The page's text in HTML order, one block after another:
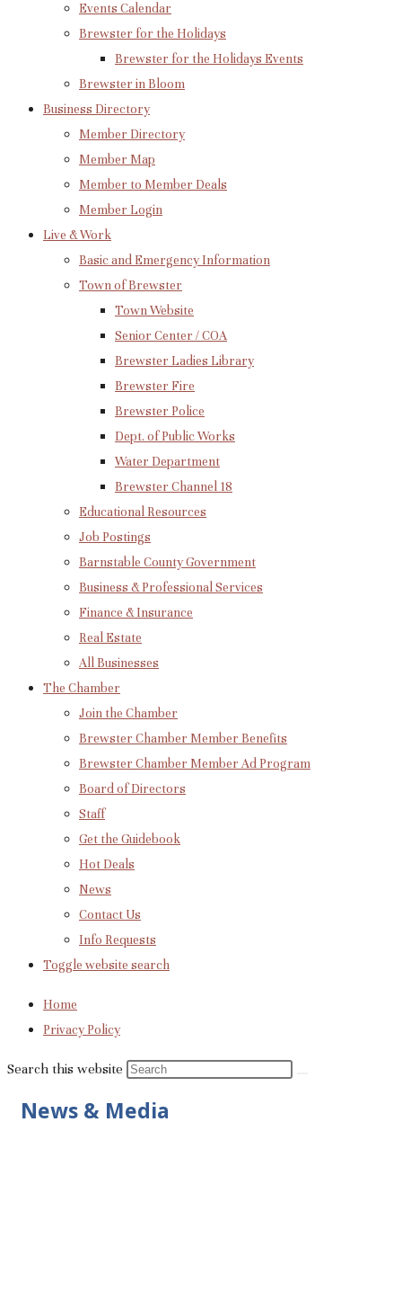
Events Calendar
Brewster for the Holidays
Brewster for the Holidays Events
Brewster in Bloom
Business Directory
Member Directory
Member Map
Member to Member Deals
Member Login
Live & Work
Basic and Emergency Information
Town of Brewster
Town Website
Senior Center / COA
Brewster Ladies Library
Brewster Fire
Brewster Police
Dept. of Public Works
Water Department
Brewster Channel 18
Educational Resources
Job Postings
Barnstable County Government
Business & Professional Services
Finance & Insurance
Real Estate
All Businesses
The Chamber
Join the Chamber
Brewster Chamber Member Benefits
Brewster Chamber Member Ad Program
Board of Directors
Staff
Get the Guidebook
Hot Deals
News
Contact Us
Info Requests
Toggle website search
Home
Privacy Policy
Search this website
News & Media